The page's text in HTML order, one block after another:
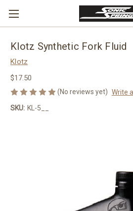
Klotz Synthetic Fork Fluid
Klotz
$17.50
(No reviews yet) Write
SKU: KL-5__